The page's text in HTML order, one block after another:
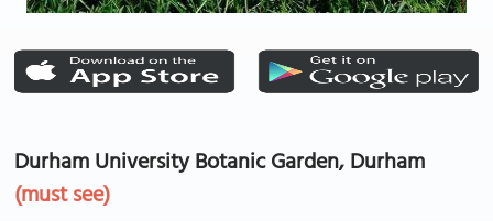
Durham University Botanic Garden, Durham
(must see)